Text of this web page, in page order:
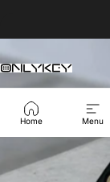
OnlyKey
Home Menu